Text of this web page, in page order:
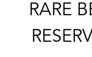
RARE